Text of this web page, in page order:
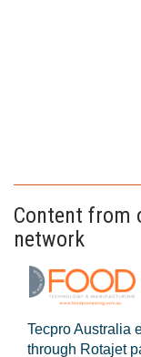
Content from
network
Tecpro Australia
through Rotajet